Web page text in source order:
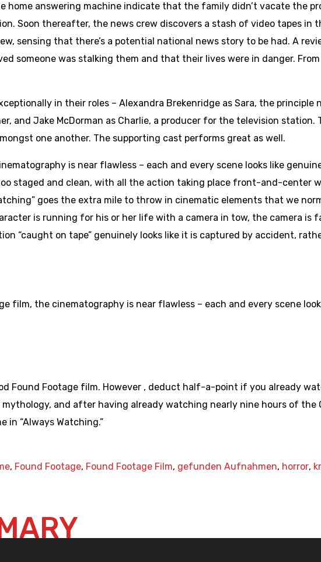
home answering machine indicate that the family didn’t vacate the
Soon thereafter, the news crew discovers a stash of video tapes in
sensing that there’s a potential national news story to be had. A
someone was stalking them and that their lives were in danger.
in their roles – Alexandra Brekenridge as Sara, the principle
and Jake McDorman as Charlie, a producer for the television station.
one another. The supporting cast performs great as well.
is near flawless – each and every scene looks like
staged and clean, with all the action taking place front-and-center
goes the extra mile to throw in cinematic elements that we
is running for his or her life with a camera in tow, the camera is
“caught on tape” genuinely looks like it is captured by accident,
film, the cinematography is near flawless – each and every scene
Found Footage film. However , deduct half-a-point if you already
and after having already watching nearly nine hours of the
in “Always Watching.”
, Found Footage, Found Footage Film, gefunden Aufnahmen, horror,